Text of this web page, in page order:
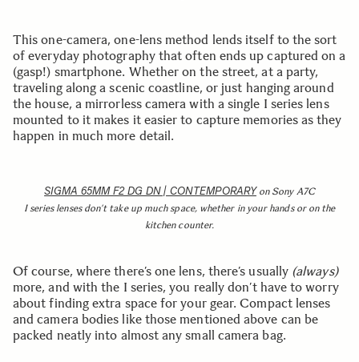
This one-camera, one-lens method lends itself to the sort
of everyday photography that often ends up captured on a
(gasp!) smartphone. Whether on the street, at a party,
traveling along a scenic coastline, or just hanging around
the house, a mirrorless camera with a single I series lens
mounted to it makes it easier to capture memories as they
happen in much more detail.
SIGMA 65MM F2 DG DN | CONTEMPORARYon Sony A7C
I series lenses don’t take up much space, whether in your hands or on the
kitchen counter.
Of course, where there’s one lens, there’s usually (always)
more, and with the I series, you really don’t have to worry
about finding extra space for your gear. Compact lenses
and camera bodies like those mentioned above can be
packed neatly into almost any small camera bag.